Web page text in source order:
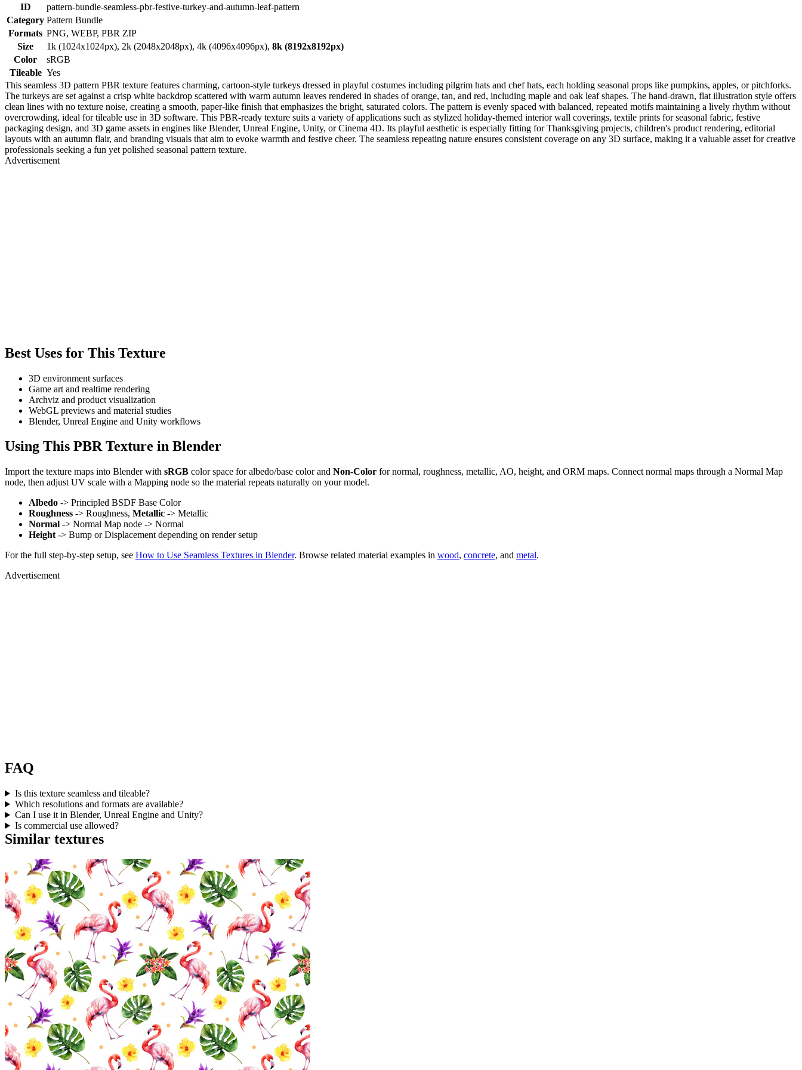
ID
pattern-bundle-seamless-pbr-festive-turkey-and-autumn-leaf-pattern
Category Pattern Bundle
Formats PNG, WEBP, PBR ZIP
Size
1k (1024x1024px), 2k (2048x2048px), 4k (4096x4096px), 8k (8192x8192px)
Color
sRGB
Tileable Yes
This seamless 3D pattern PBR texture features charming, cartoon-style turkeys dressed in playful costumes including pilgrim hats and chef hats, each holding seasonal props like pumpkins, apples, or pitchforks.
The turkeys are set against a crisp white backdrop scattered with warm autumn leaves rendered in shades of orange, tan, and red, including maple and oak leaf shapes. The hand-drawn, flat illustration style offers
clean lines with no texture noise, creating a smooth, paper-like finish that emphasizes the bright, saturated colors. The pattern is evenly spaced with balanced, repeated motifs maintaining a lively rhythm without
overcrowding, ideal for tileable use in 3D software. This PBR-ready texture suits a variety of applications such as stylized holiday-themed interior wall coverings, textile prints for seasonal fabric, festive
packaging design, and 3D game assets in engines like Blender, Unreal Engine, Unity, or Cinema 4D. Its playful aesthetic is especially fitting for Thanksgiving projects, children's product rendering, editorial
layouts with an autumn flair, and branding visuals that aim to evoke warmth and festive cheer. The seamless repeating nature ensures consistent coverage on any 3D surface, making it a valuable asset for creative
professionals seeking a fun yet polished seasonal pattern texture.
Advertisement
Best Uses for This Texture
3D environment surfaces
Game art and realtime rendering
Archviz and product visualization
WebGL previews and material studies
Blender, Unreal Engine and Unity workflows
Using This PBR Texture in Blender
Import the texture maps into Blender with sRGB color space for albedo/base color and Non-Color for normal, roughness, metallic, AO, height, and ORM maps. Connect normal maps through a Normal Map
node, then adjust UV scale with a Mapping node so the material repeats naturally on your model.
Albedo -> Principled BSDF Base Color
Roughness -> Roughness, Metallic -> Metallic
Normal -> Normal Map node -> Normal
Height -> Bump or Displacement depending on render setup
For the full step-by-step setup, see How to Use Seamless Textures in Blender. Browse related material examples in wood, concrete, and metal.
Advertisement
FAQ
Is this texture seamless and tileable?
Which resolutions and formats are available?
Can I use it in Blender, Unreal Engine and Unity?
Is commercial use allowed?
Similar textures